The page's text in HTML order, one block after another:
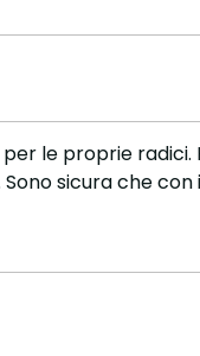
le proprie radici.
sicura che